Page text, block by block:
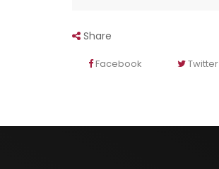
Share
Facebook Twitter